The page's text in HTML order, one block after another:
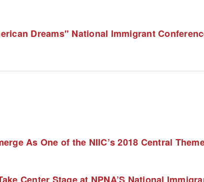
Dreams" National Immigrant
As One of the NIIC’s 2018 Central